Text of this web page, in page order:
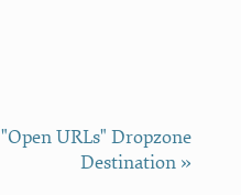
"Open URLs" Dropzone
Destination »